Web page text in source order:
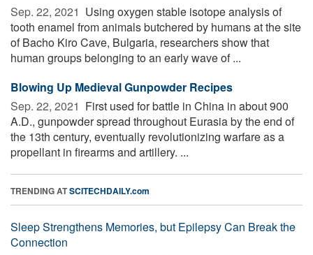
Sep. 22, 2021  Using oxygen stable isotope analysis of
tooth enamel from animals butchered by humans at the site
of Bacho Kiro Cave, Bulgaria, researchers show that
human groups belonging to an early wave of ...
Blowing Up Medieval Gunpowder Recipes
Sep. 22, 2021  First used for battle in China in about 900
A.D., gunpowder spread throughout Eurasia by the end of
the 13th century, eventually revolutionizing warfare as a
propellant in firearms and artillery. ...
TRENDING ATSCITECHDAILY.com
Sleep Strengthens Memories, but Epilepsy Can Break the
Connection